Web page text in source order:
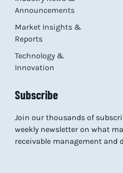
Announcements
Market Insights &
Reports
Technology &
Innovation
Subscribe
Join our thousands of
weekly newsletter on what
receivable management and